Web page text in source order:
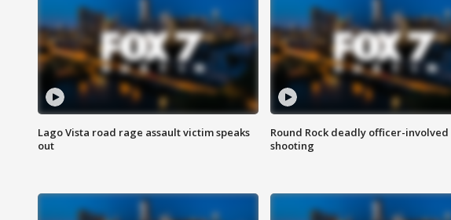
Lago Vista road rage assault victim speaks
out
Round Rock deadly officer-involved
shooting